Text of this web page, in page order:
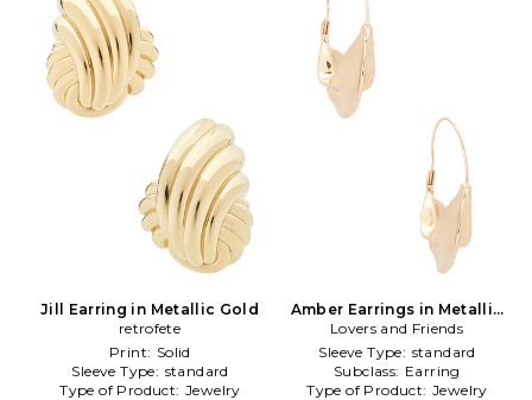
Jill Earring in Metallic Gold
retrofete
Print: Solid
Sleeve Type: standard
Type of Product: Jewelry
Amber Earrings in Metallic
Gold
Lovers and Friends
Sleeve Type: standard
Subclass: Earring
Type of Product: Jewelry